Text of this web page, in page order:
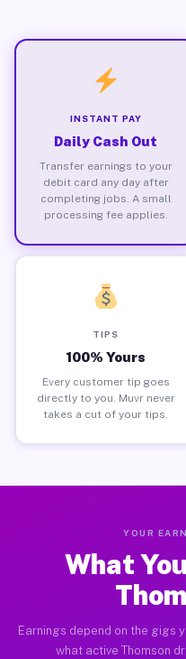
INSTANT PAY
Daily Cash Out
Transfer earnings to your
debit card any day after
completing jobs. A small
processing fee applies.
TIPS
100% Yours
Every customer tip goes
directly to you. Muvr never
takes a cut of your tips.
YOUR
What
Earnings depend on the gigs
what active Thomson